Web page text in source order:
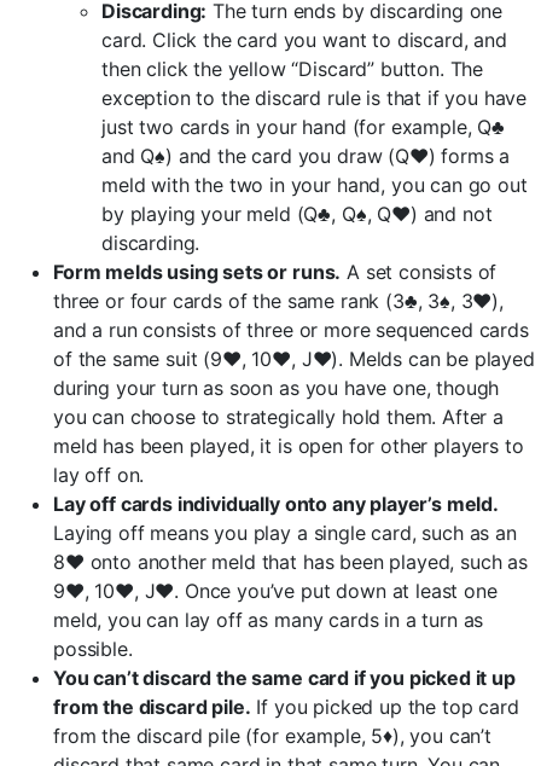
Discarding: The turn ends by discarding one
card. Click the card you want to discard, and
then click the yellow “Discard” button. The
exception to the discard rule is that if you have
just two cards in your hand (for example, Q♣
and Q♠) and the card you draw (Q♥) forms a
meld with the two in your hand, you can go out
by playing your meld (Q♣, Q♠, Q♥) and not
discarding.
Form melds using sets or runs. A set consists of
three or four cards of the same rank (3♣, 3♠, 3♥),
and a run consists of three or more sequenced cards
of the same suit (9♥, 10♥, J♥). Melds can be played
during your turn as soon as you have one, though
you can choose to strategically hold them. After a
meld has been played, it is open for other players to
lay off on.
Lay off cards individually onto any player’s meld.
Laying off means you play a single card, such as an
8♥ onto another meld that has been played, such as
9♥, 10♥, J♥. Once you’ve put down at least one
meld, you can lay off as many cards in a turn as
possible.
You can’t discard the same card if you picked it up
from the discard pile. If you picked up the top card
from the discard pile (for example, 5♦), you can’t